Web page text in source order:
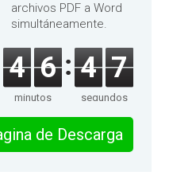
archivos PDF a Word
simultáneamente.
4 6
minutos
4 6
segundos
de Descarga